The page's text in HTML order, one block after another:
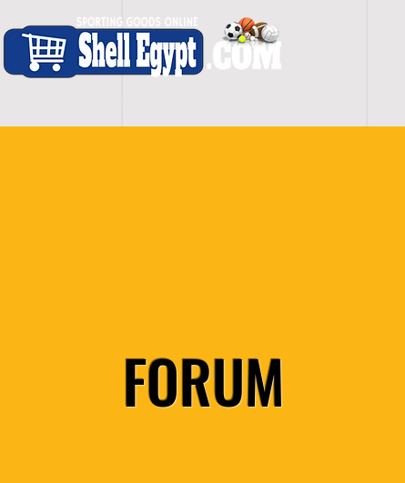
FORUM